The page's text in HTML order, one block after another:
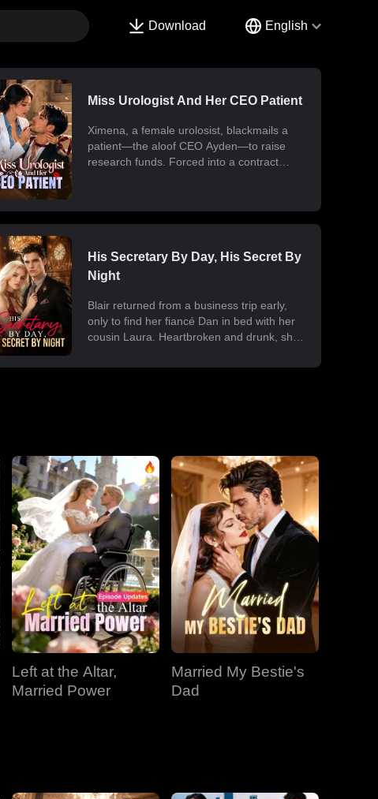
Download English
Miss Urologist And Her CEO Patient
Ximena, a female urolosist, blackmails a
patient—the aloof CEO Ayden—to raise
research funds. Forced into a contract
Ximena discovers his "impotence" is due to
chronic poisoning and dedicates herself to
use her at first, he gradually falls for her.
Ultimately, their fake relationship becomes
romance.
His Secretary By Day, His Secret By
Night
Blair returned from a business trip early,
only to find her fiancé Dan in bed with her
cousin Laura. Heartbroken and drunk, she
boss Roman, one night that sparked a
dinner, exposed Dan and Laura's affair and
Laura's pregnancy, and shattered the lies.
With Jessica blackmailing them over their
secret office romance, Roman dropped to
one knee, not to run, but to claim her for
good.
Left at the Altar,
Married Power
Married My Bestie's
Dad